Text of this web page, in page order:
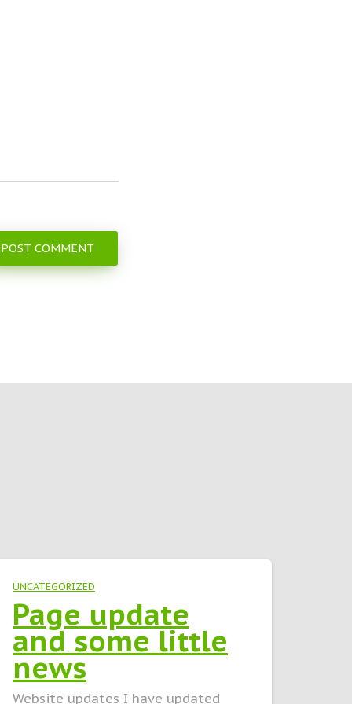
UNCATEGORIZED
Page update
and some little
news
Website updates I have updated